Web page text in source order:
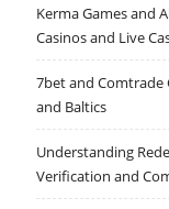
Kerma Games and
Casinos and Live
7bet and Comtrade
and Baltics
Understanding
Verification and